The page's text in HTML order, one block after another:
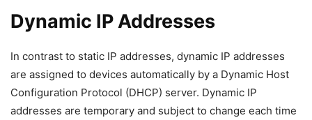
Dynamic IP Addresses
In contrast to static IP addresses, dynamic IP addresses
are assigned to devices automatically by a Dynamic Host
Configuration Protocol (DHCP) server. Dynamic IP
addresses are temporary and subject to change each time